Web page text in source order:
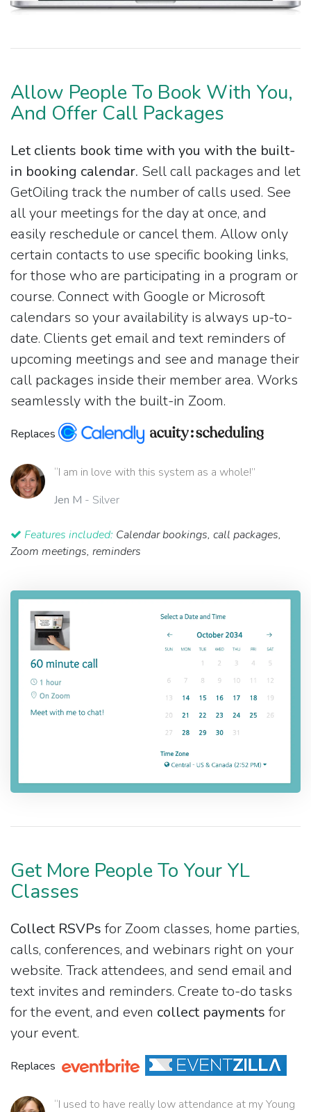
Allow People To Book With You,
And Offer Call Packages
Let clients book time with you with the built-
in booking calendar. Sell call packages and let
GetOiling track the number of calls used. See
all your meetings for the day at once, and
easily reschedule or cancel them. Allow only
certain contacts to use specific booking links,
for those who are participating in a program or
course. Connect with Google or Microsoft
calendars so your availability is always up-to-
date. Clients get email and text reminders of
upcoming meetings and see and manage their
call packages inside their member area. Works
seamlessly with the built-in Zoom.
Replaces
“I am in love with this system as a whole!”
Jen M - Silver
Features included: Calendar bookings, call packages,
Zoom meetings, reminders
Get More People To Your YL
Classes
Collect RSVPs for Zoom classes, home parties,
calls, conferences, and webinars right on your
website. Track attendees, and send email and
text invites and reminders. Create to-do tasks
for the event, and even collect payments for
your event.
Replaces
“I used to have really low attendance at my Young